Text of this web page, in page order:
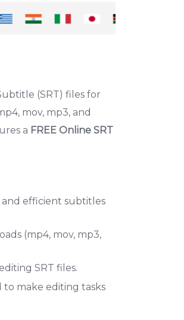
(SRT) files for
mov, mp3, and
a FREE Online SRT
and efficient subtitles
(mp4, mov, mp3,
SRT files.
to make editing tasks